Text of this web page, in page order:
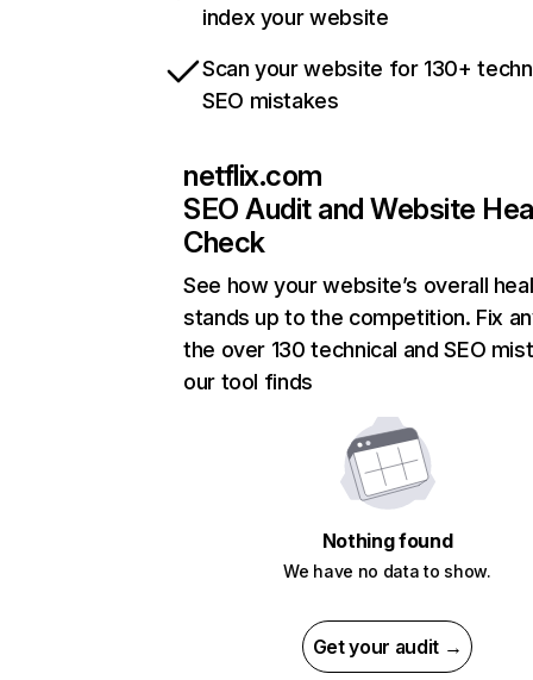
index your website
Scan your website for 130+
SEO mistakes
netflix.com
SEO Audit and Website
Check
See how your website’s overall
stands up to the competition. Fix
the over 130 technical and SEO
our tool finds
Nothing found
We have no data to show.
Get your audit →